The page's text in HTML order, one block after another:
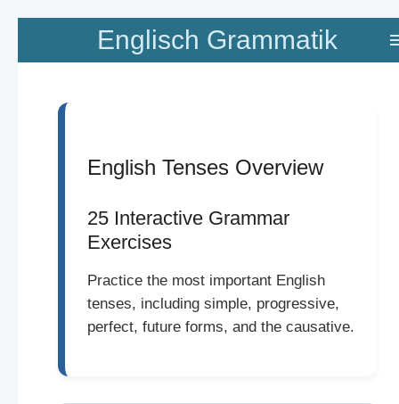
Zum
springen
Englisch Grammatik
English Tenses Overview
25 Interactive Grammar
Exercises
Practice the most important English
tenses, including simple, progressive,
perfect, future forms, and the causative.